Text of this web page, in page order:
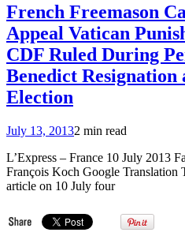
French Freemason
Appeal Vatican
CDF Ruled During
Benedict Resignation
Election
July 13, 20132 min read
L’Express – France 10 July 2013
François Koch Google Translation
article on 10 July four